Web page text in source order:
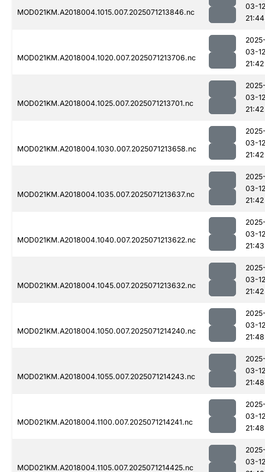
MOD021KM.A2018004.1015.007.2025071213846.nc
03-12
21:44
MOD021KM.A2018004.1020.007.2025071213706.nc
03-12
21:42
MOD021KM.A2018004.1025.007.2025071213701.nc
03-12
21:42
MOD021KM.A2018004.1030.007.2025071213658.nc
03-12
21:42
MOD021KM.A2018004.1035.007.2025071213637.nc
03-12
21:42
MOD021KM.A2018004.1040.007.2025071213622.nc
03-12
21:43
MOD021KM.A2018004.1045.007.2025071213632.nc
03-12
21:42
MOD021KM.A2018004.1050.007.2025071214240.nc
03-12
21:48
MOD021KM.A2018004.1055.007.2025071214243.nc
03-12
21:48
MOD021KM.A2018004.1100.007.2025071214241.nc
03-12
21:48
MOD021KM.A2018004.1105.007.2025071214425.nc
03-12